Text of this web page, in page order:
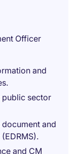
Officer
and
public sector
and
and CM